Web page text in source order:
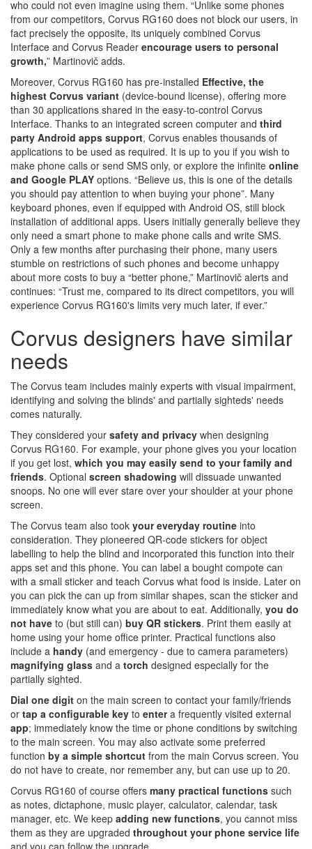
who could not even imagine using them. “Unlike some phones
from our competitors, Corvus RG160 does not block our users, in
fact precisely the opposite, its uniquely combined Corvus
Interface and Corvus Reader encourage users to personal
growth,” Martinovič adds.
Moreover, Corvus RG160 has pre-installed Effective, the
highest Corvus variant (device-bound license), offering more
than 30 applications shared in the easy-to-control Corvus
Interface. Thanks to an integrated screen computer and third
party Android apps support, Corvus enables thousands of
applications to be used as required. It is up to you if you wish to
make phone calls or send SMS only, or explore the infinite online
and Google PLAY options. “Believe us, this is one of the details
you should pay attention to when buying your phone”. Many
keyboard phones, even if equipped with Android OS, still block
installation of additional apps. Users initially generally believe they
only need a smart phone to make phone calls and write SMS.
Only a few months after purchasing their phone, many users
stumble on restrictions of such phones and become unhappy
about more costs to buy a “better phone,” Martinovič alerts and
continues: “Trust me, compared to its direct competitors, you will
experience Corvus RG160's limits very much later, if ever.”
Corvus designers have similar
needs
The Corvus team includes mainly experts with visual impairment,
identifying and solving the blinds' and partially sighteds' needs
comes naturally.
They considered your safety and privacy when designing
Corvus RG160. For example, your phone gives you your location
if you get lost, which you may easily send to your family and
friends. Optional screen shadowing will dissuade unwanted
snoops. No one will ever stare over your shoulder at your phone
screen.
The Corvus team also took your everyday routine into
consideration. They pioneered QR-code stickers for object
labelling to help the blind and incorporated this function into their
apps set and this phone. You can label a bought compote can
with a small sticker and teach Corvus what food is inside. Later on
you can pick the can up from similar shapes, scan the sticker and
immediately know what you are about to eat. Additionally, you do
not have to (but still can) buy QR stickers. Print them easily at
home using your home office printer. Practical functions also
include a handy (and emergency - due to camera parameters)
magnifying glass and a torch designed especially for the
partially sighted.
Dial one digit on the main screen to contact your family/friends
or tap a configurable key to entera frequently visited external
app; immediately know the time or phone conditions by switching
to the main screen. You may also activate some preferred
function by a simple shortcut from the main Corvus screen. You
do not have to create, nor remember any, but can use up to 20.
Corvus RG160 of course offers many practical functions such
as notes, dictaphone, music player, calculator, calendar, task
manager, etc. We keep adding new functions, you cannot miss
them as they are upgraded throughout your phone service life
and you can follow the upgrade.